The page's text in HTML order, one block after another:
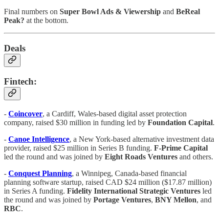
Final numbers on Super Bowl Ads & Viewership and BeReal
Peak? at the bottom.
Deals
Fintech:
- Coincover, a Cardiff, Wales-based digital asset protection
company, raised $30 million in funding led by Foundation Capital.
- Canoe Intelligence, a New York-based alternative investment data
provider, raised $25 million in Series B funding. F-Prime Capital
led the round and was joined by Eight Roads Ventures and others.
- Conquest Planning, a Winnipeg, Canada-based financial
planning software startup, raised CAD $24 million ($17.87 million)
in Series A funding. Fidelity International Strategic Ventures led
the round and was joined by Portage Ventures, BNY Mellon, and
RBC.